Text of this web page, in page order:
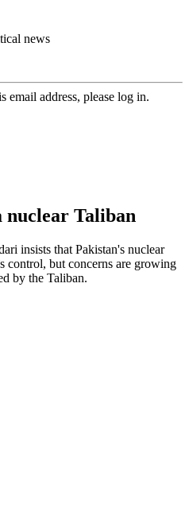
news
email address, please log in.
nuclear Taliban
insists that Pakistan's nuclear
control, but concerns are growing
by the Taliban.